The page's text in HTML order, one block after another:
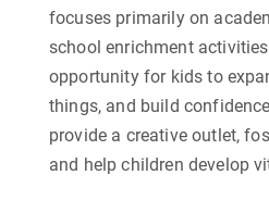
focuses primarily on
school enrichment
opportunity for kids to
things, and build
provide a creative outlet,
and help children develop